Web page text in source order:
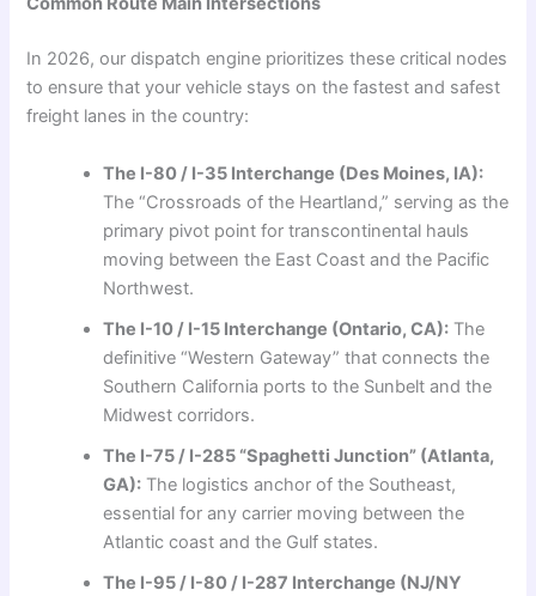
In 2026, our dispatch engine prioritizes these critical nodes
to ensure that your vehicle stays on the fastest and safest
freight lanes in the country:
The I-80 / I-35 Interchange (Des Moines, IA):
The “Crossroads of the Heartland,” serving as the
primary pivot point for transcontinental hauls
moving between the East Coast and the Pacific
Northwest.
The I-10 / I-15 Interchange (Ontario, CA): The
definitive “Western Gateway” that connects the
Southern California ports to the Sunbelt and the
Midwest corridors.
The I-75 / I-285 “Spaghetti Junction” (Atlanta,
GA): The logistics anchor of the Southeast,
essential for any carrier moving between the
Atlantic coast and the Gulf states.
The I-95 / I-80 / I-287 Interchange (NJ/NY